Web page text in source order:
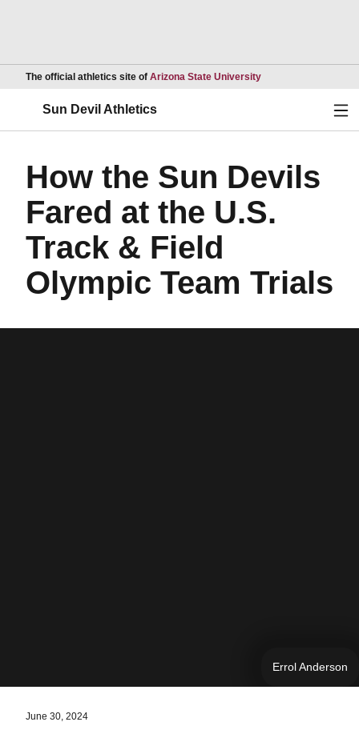
The official athletics site of Arizona State UniversityOpens in a new
Sun Devil Athletics
How the Sun Devils
Fared at the U.S.
Track & Field
Olympic Team Trials
Errol Anderson
June 30, 2024